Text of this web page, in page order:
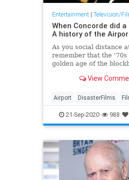
Entertainment| Television/
When Concorde did
A history of the
As you social distance
remember that the '70s
golden age of the
movies were the best of
View
Airport DisasterFilms
FilmHistory Movies
21-Sep-2020 988